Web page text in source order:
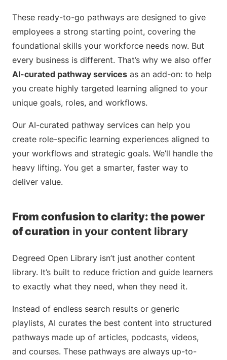
These ready-to-go pathways are designed to give
employees a strong starting point, covering the
foundational skills your workforce needs now. But
every business is different. That’s why we also offer
AI-curated pathway services as an add-on: to help
you create highly targeted learning aligned to your
unique goals, roles, and workflows.
Our AI-curated pathway services can help you
create role-specific learning experiences aligned to
your workflows and strategic goals. We’ll handle the
heavy lifting. You get a smarter, faster way to
deliver value.
From confusion to clarity: the power
of curation in your content library
Degreed Open Library isn’t just another content
library. It’s built to reduce friction and guide learners
to exactly what they need, when they need it.
Instead of endless search results or generic
playlists, AI curates the best content into structured
pathways made up of articles, podcasts, videos,
and courses. These pathways are always up-to-